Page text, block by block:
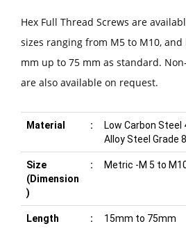
Hex Full Thread Screws are
sizes ranging from M5 to M10,
mm up to 75 mm as standard.
are also available on request.
Material :
Low Carbon Steel
Alloy Steel Grade
Size
(Dimension
)
: Metric -M 5 to
Length : 15mm to 75mm